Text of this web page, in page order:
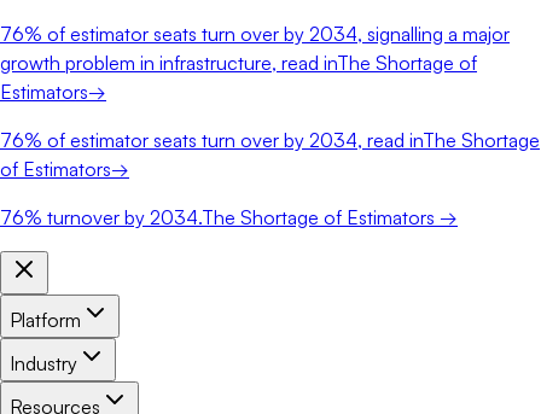
76% of estimator seats turn over by 2034, signalling a major
growth problem in infrastructure, read inThe Shortage of
Estimators→
76% of estimator seats turn over by 2034, read inThe Shortage
of Estimators→
76% turnover by 2034.The Shortage of Estimators →
Platform
Industry
Resources